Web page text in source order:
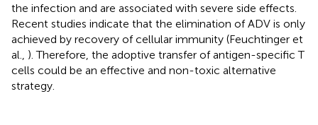
the infection and are associated with severe side effects.
Recent studies indicate that the elimination of ADV is only
achieved by recovery of cellular immunity (Feuchtinger et
al., ). Therefore, the adoptive transfer of antigen-specific T
cells could be an effective and non-toxic alternative
strategy.